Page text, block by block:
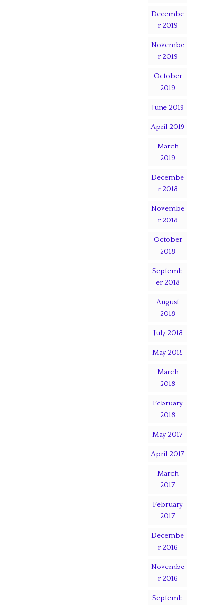
Decembe
r 2019
Novembe
r 2019
October
2019
June 2019
April 2019
March
2019
Decembe
r 2018
Novembe
r 2018
October
2018
Septemb
er 2018
August
2018
July 2018
May 2018
March
2018
February
2018
May 2017
April 2017
March
2017
February
2017
Decembe
r 2016
Novembe
r 2016
Septemb